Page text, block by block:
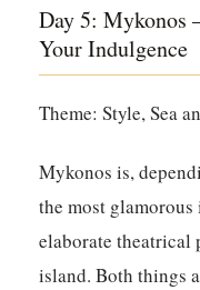
Day 5: Mykonos
Your Indulgence
Theme: Style, Sea
Mykonos is,
the most
elaborate theatrical
island. Both things